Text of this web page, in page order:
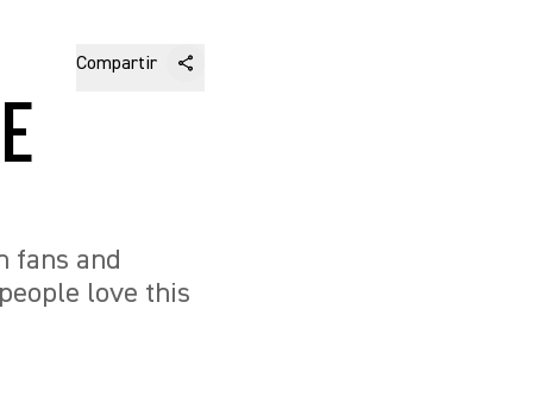
Compartir
fans and
love this